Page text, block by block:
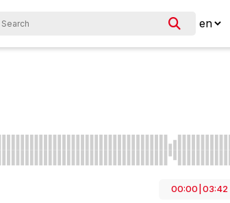
00:00 03:42